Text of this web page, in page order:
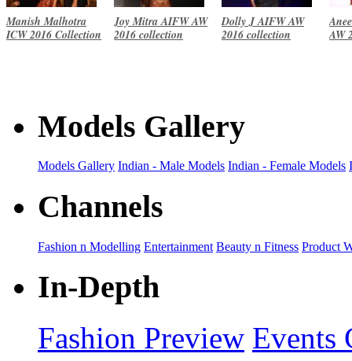
Manish Malhotra
ICW 2016 Collection
Joy Mitra AIFW AW
2016 collection
Dolly J AIFW AW
2016 collection
AW
Models Gallery
Models Gallery Indian - Male Models Indian - Female Models
Channels
Fashion n Modelling Entertainment Beauty n Fitness Product
In-Depth
Fashion Preview Events